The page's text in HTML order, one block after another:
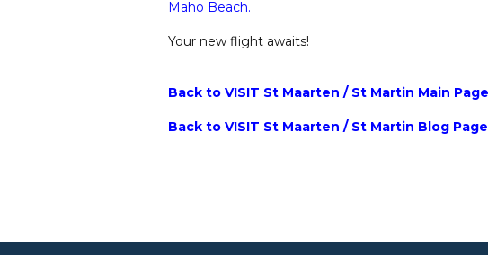
Maho Beach.
Your new flight awaits!
Back to VISIT St Maarten / St Martin Main Page
Back to VISIT St Maarten / St Martin Blog Page